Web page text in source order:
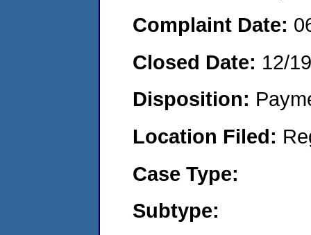
Complaint Date:
Closed Date: 12/
Disposition:
Location Filed:
Case Type:
Subtype: